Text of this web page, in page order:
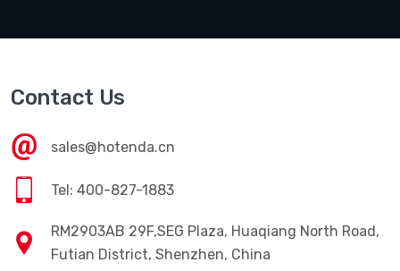
Contact Us
sales@hotenda.cn
Tel: 400-827-1883
RM2903AB 29F,SEG Plaza, Huaqiang North Road,
Futian District, Shenzhen, China